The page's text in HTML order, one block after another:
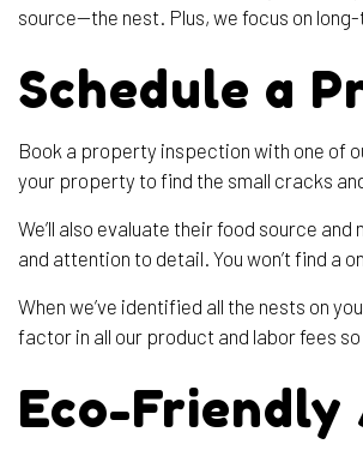
source—the nest. Plus, we focus on
Schedule a
Book a property inspection with one of
your property to find the small cracks
We’ll also evaluate their food source
and attention to detail. You won’t find
When we’ve identified all the nests on
factor in all our product and labor fees
Eco-